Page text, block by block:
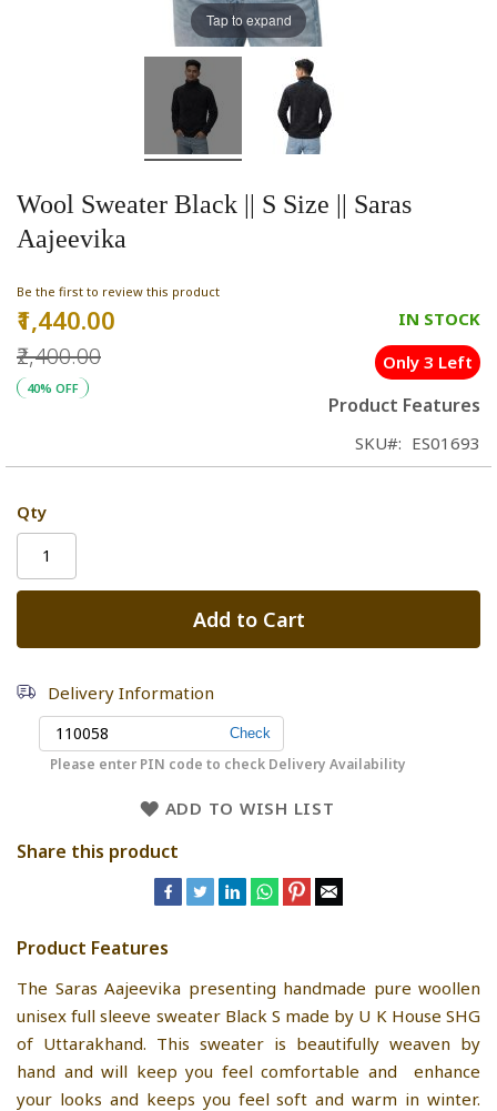
Wool Sweater Black || S Size || Saras
Aajeevika
Be the first to review this product
Special
Price
₹1,440.00
₹2,400.00
40% OFF
IN STOCK
Only 3 Left
Product Features
SKU ES01693
Qty
Add to Cart
Delivery Information
Please enter PIN code to check Delivery Availability
ADD TO WISH LIST
Share this product
Product Features
The Saras Aajeevika presenting handmade pure woollen
unisex full sleeve sweater Black S made by U K House SHG
of Uttarakhand. This sweater is beautifully weaven by
hand and will keep you feel comfortable and enhance
your looks and keeps you feel soft and warm in winter.
Tap to expand